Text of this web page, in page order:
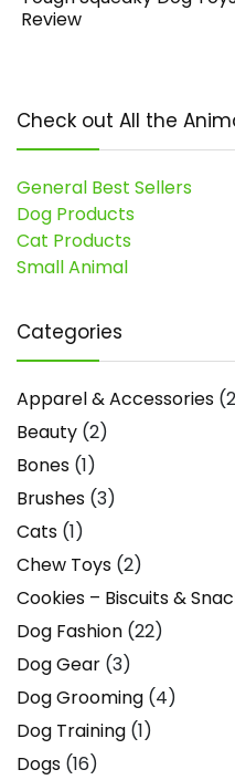
Review
Check out All the
General Best Sellers
Dog Products
Cat Products
Small Animal
Categories
Apparel & Accessories
Beauty (2)
Bones (1)
Brushes (3)
Cats (1)
Chew Toys (2)
Cookies – Biscuits &
Dog Fashion (22)
Dog Gear (3)
Dog Grooming (4)
Dog Training (1)
Dogs (16)